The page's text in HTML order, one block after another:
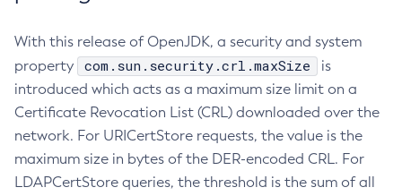
With this release of OpenJDK, a security and system
property
com.sun.security.crl.maxSize
is
introduced which acts as a maximum size limit on a
Certificate Revocation List (CRL) downloaded over the
network. For URICertStore requests, the value is the
maximum size in bytes of the DER-encoded CRL. For
LDAPCertStore queries, the threshold is the sum of all